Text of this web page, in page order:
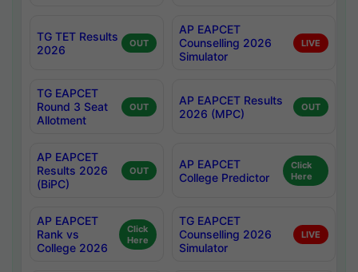
TG TET Results
2026
OUT
AP EAPCET
Counselling 2026
Simulator
LIVE
TG EAPCET
Round 3 Seat
Allotment
OUT
AP EAPCET Results
2026 (MPC)
OUT
AP EAPCET
Results 2026
(BiPC)
OUT
AP EAPCET
College Predictor
Click
Here
AP EAPCET
Rank vs
College 2026
Click
Here
TG EAPCET
Counselling 2026
Simulator
LIVE